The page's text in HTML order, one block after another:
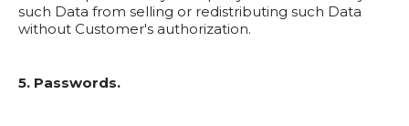
such Data from selling or redistributing such Data
without Customer's authorization.
5. Passwords.